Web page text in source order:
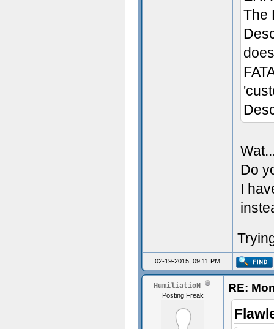
The
Do
I
02-19-2015, 09:11 PM
HumiliatioN
Posting Freak
RE: